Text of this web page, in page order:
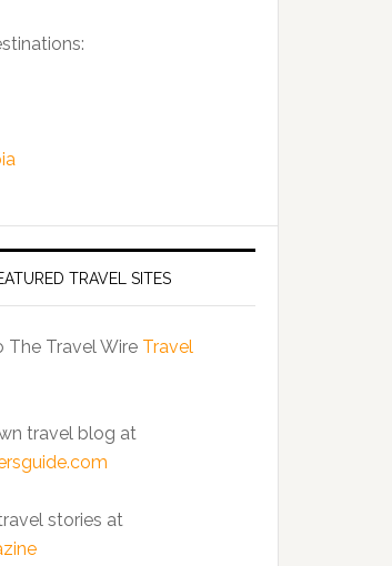
TRAVEL SITES
The Travel Wire Travel
travel blog at
stories at